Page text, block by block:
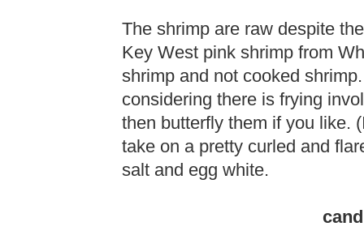
The shrimp are raw despite
Key West pink shrimp from
shrimp and not cooked
considering there is frying
then butterfly them if you like.
take on a pretty curled and
salt and egg white.